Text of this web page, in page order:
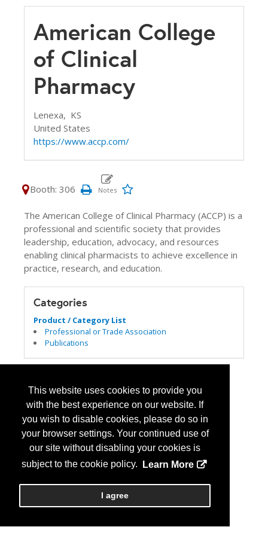
This website uses cookies to provide you
with the best experience on our website. If
you wish to disable cookies, please do so in
your browser settings. Your continued use of
our site without disabling your cookies is
subject to the cookie policy.
Learn More
I agree
American College
of Clinical
Pharmacy
Lenexa, KS
United States
https://www.accp.com/
Booth: 306
The American College of Clinical Pharmacy (ACCP) is a
professional and scientific society that provides
leadership, education, advocacy, and resources
enabling clinical pharmacists to achieve excellence in
practice, research, and education.
Categories
Product / Category List
Professional or Trade Association
Publications